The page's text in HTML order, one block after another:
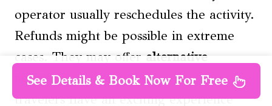
operator usually reschedules the activity.
Refunds might be possible in extreme
cases. They may offer alternative
activitiesor indoor options to ensure
travelers have an exciting experience
See Details & Book Now For Free